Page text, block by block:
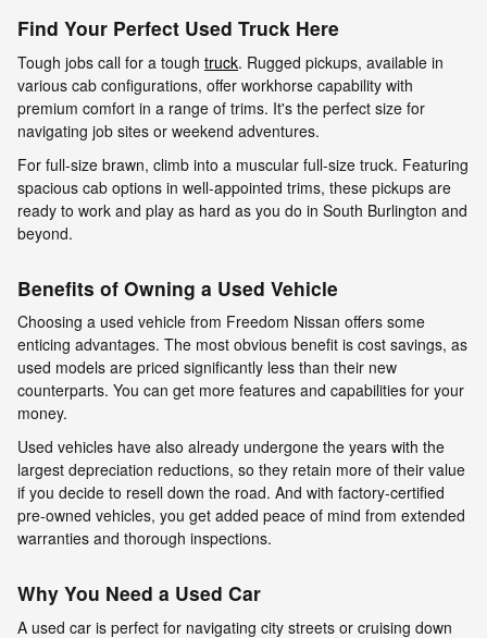
Find Your Perfect Used Truck Here
Tough jobs call for a tough truck. Rugged pickups, available in
various cab configurations, offer workhorse capability with
premium comfort in a range of trims. It's the perfect size for
navigating job sites or weekend adventures.
For full-size brawn, climb into a muscular full-size truck. Featuring
spacious cab options in well-appointed trims, these pickups are
ready to work and play as hard as you do in South Burlington and
beyond.
Benefits of Owning a Used Vehicle
Choosing a used vehicle from Freedom Nissan offers some
enticing advantages. The most obvious benefit is cost savings, as
used models are priced significantly less than their new
counterparts. You can get more features and capabilities for your
money.
Used vehicles have also already undergone the years with the
largest depreciation reductions, so they retain more of their value
if you decide to resell down the road. And with factory-certified
pre-owned vehicles, you get added peace of mind from extended
warranties and thorough inspections.
Why You Need a Used Car
A used car is perfect for navigating city streets or cruising down